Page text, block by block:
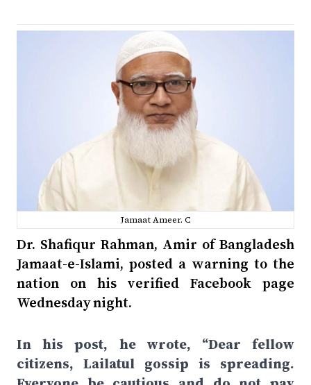
Jamaat Ameer. C
Dr. Shafiqur Rahman, Amir of Bangladesh
Jamaat-e-Islami, posted a warning to the
nation on his verified Facebook page
Wednesday night.
In his post, he wrote, “Dear fellow
citizens, Lailatul gossip is spreading.